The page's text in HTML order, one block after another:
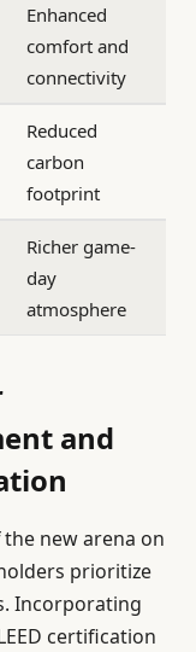
Enhanced
comfort and
connectivity
Reduced
carbon
footprint
Richer game-
day
atmosphere
and
new arena on
prioritize
Incorporating
certification